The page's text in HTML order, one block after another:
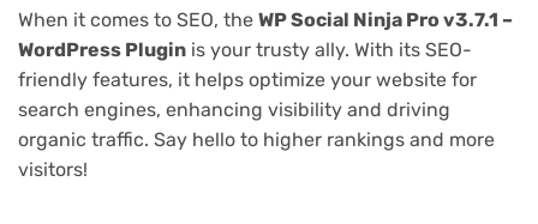
When it comes to SEO, the WP Social Ninja Pro v3.7.1 –
WordPress Plugin is your trusty ally. With its SEO-
friendly features, it helps optimize your website for
search engines, enhancing visibility and driving
organic traffic. Say hello to higher rankings and more
visitors!